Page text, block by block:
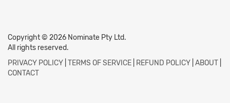
Copyright © 2026 Nominate Pty Ltd.
All rights reserved.
PRIVACY POLICY TERMS OF SERVICE REFUND POLICY ABOUT
CONTACT